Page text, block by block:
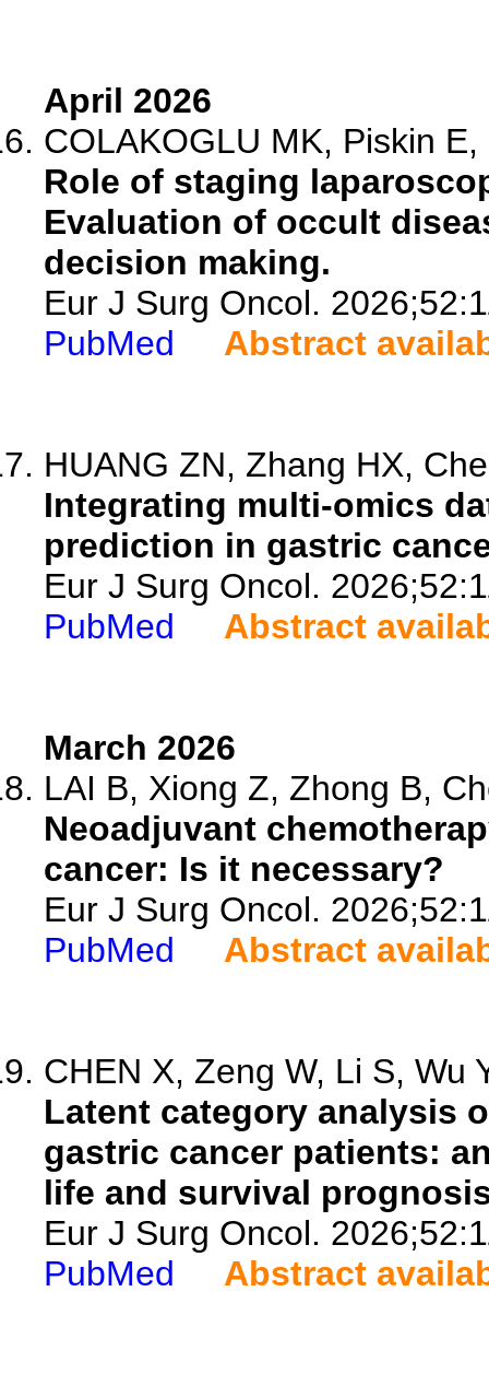
April 2026
COLAKOGLU MK, Piskin
Role of staging
Evaluation of occult
decision making.
Eur J Surg Oncol.
PubMed
Abstract
HUANG ZN, Zhang HX,
Integrating multi-omics
prediction in gastric
Eur J Surg Oncol.
PubMed
Abstract
March 2026
LAI B, Xiong Z, Zhong B,
Neoadjuvant
cancer: Is it necessary?
Eur J Surg Oncol.
PubMed
Abstract
CHEN X, Zeng W, Li S, Wu
Latent category analysis
gastric cancer patients:
life and survival
Eur J Surg Oncol.
PubMed
Abstract